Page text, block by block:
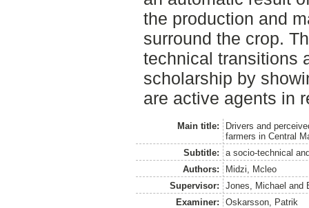
the production and
surround the crop.
technical transitions
scholarship by
are active agents in
Main title:
Drivers and
farmers in Central
Subtitle:
a socio-technical
Authors:
Midzi, Mcleo
Supervisor:
Jones, Michael and
Examiner:
Oskarsson, Patrik